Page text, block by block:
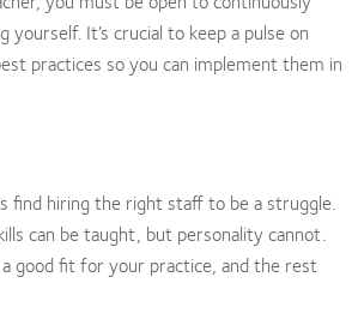
yourself. It’s crucial to keep a pulse on
practices so you can implement them in
find hiring the right staff to be a struggle.
can be taught, but personality cannot.
good fit for your practice, and the rest